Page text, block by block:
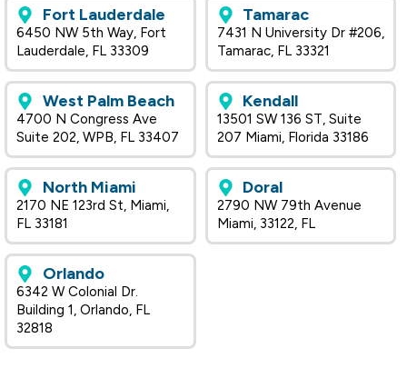
Fort Lauderdale
6450 NW 5th Way, Fort
Lauderdale, FL 33309
Tamarac
7431 N University Dr #206,
Tamarac, FL 33321
West Palm Beach
4700 N Congress Ave
Suite 202, WPB, FL 33407
Kendall
13501 SW 136 ST, Suite
207 Miami, Florida 33186
North Miami
2170 NE 123rd St, Miami,
FL 33181
Doral
2790 NW 79th Avenue
Miami, 33122, FL
Orlando
6342 W Colonial Dr.
Building 1, Orlando, FL
32818